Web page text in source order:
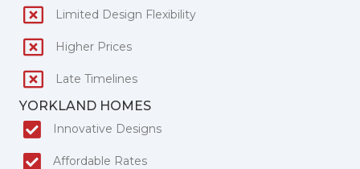
Limited Design Flexibility
Higher Prices
Late Timelines
YORKLAND HOMES
Innovative Designs
Affordable Rates